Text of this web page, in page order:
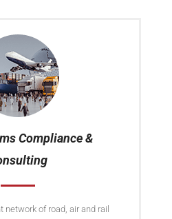
Compliance &
of road, air and rail